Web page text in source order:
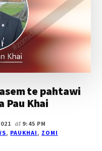
HATZAW)
IN
HONGNUSIA
te pahtawi
Pau Khai
at 9:45 PM
, PAUKHAI, ZOMI